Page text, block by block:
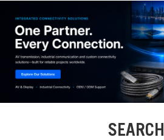
SEARCH